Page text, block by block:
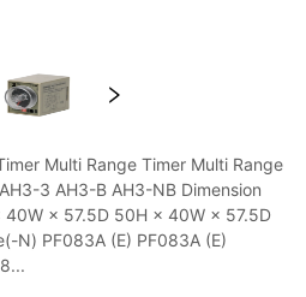
Multi Range Timer Multi Range
3 AH3-B AH3-NB Dimension
× 57.5D 50H × 40W × 57.5D
N) PF083A (E) PF083A (E)